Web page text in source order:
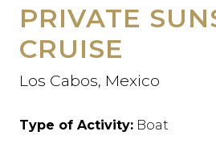
PRIVATE
CRUISE
Los Cabos, Mexico
Type of Activity: Boat